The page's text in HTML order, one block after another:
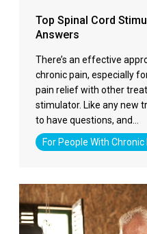
Top Spinal Cord
Answers
There’s an effective
chronic pain, especially
pain relief with other
stimulator. Like any new
to have questions, and…
For People With Chronic